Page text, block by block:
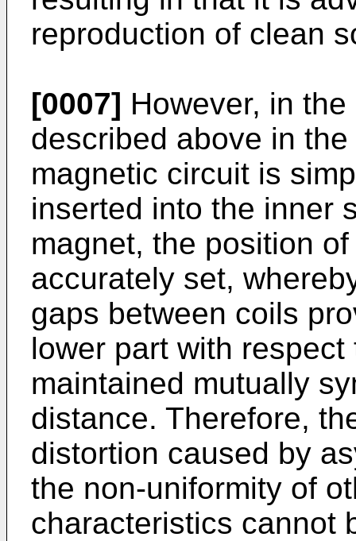
reproduction of clean
[0007] However, in
described above in
magnetic circuit is
inserted into the inner
magnet, the position
accurately set,
gaps between coils
lower part with
maintained mutually
distance. Therefore,
distortion caused by
the non-uniformity of
characteristics cannot